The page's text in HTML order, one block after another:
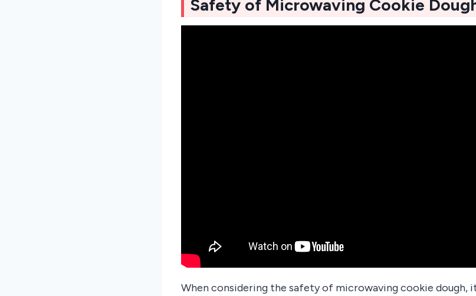
Safety of Microwaving Cookie
When considering the safety of microwaving cookie dough,